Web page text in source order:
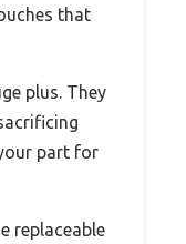
that
plus. They
part for
replaceable